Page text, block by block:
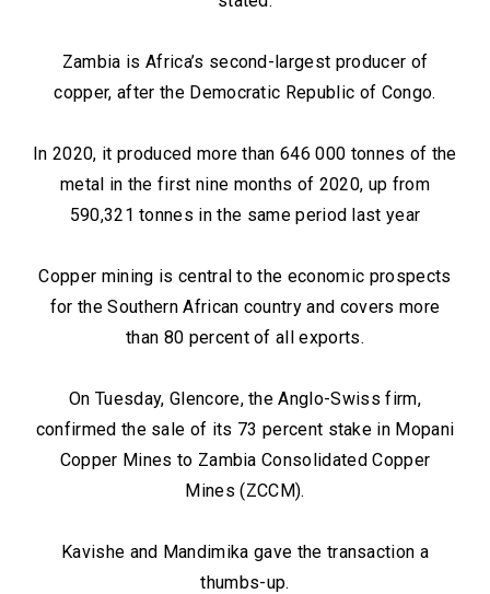
Zambia is Africa’s second-largest producer of
copper, after the Democratic Republic of Congo.
In 2020, it produced more than 646 000 tonnes of the
metal in the first nine months of 2020, up from
590,321 tonnes in the same period last year
Copper mining is central to the economic prospects
for the Southern African country and covers more
than 80 percent of all exports.
On Tuesday, Glencore, the Anglo-Swiss firm,
confirmed the sale of its 73 percent stake in Mopani
Copper Mines to Zambia Consolidated Copper
Mines (ZCCM).
Kavishe and Mandimika gave the transaction a
thumbs-up.